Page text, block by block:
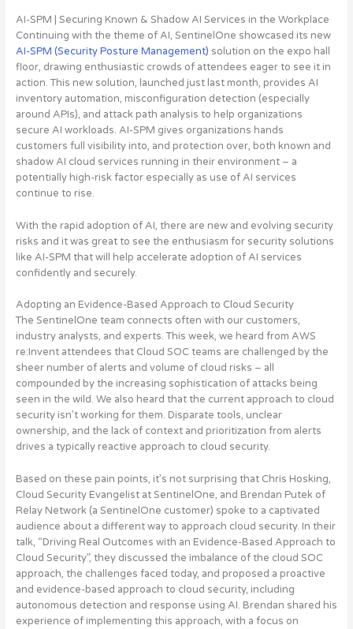
AI-SPM | Securing Known & Shadow AI Services in the Workplace
Continuing with the theme of AI, SentinelOne showcased its new
AI-SPM (Security Posture Management) solution on the expo hall
floor, drawing enthusiastic crowds of attendees eager to see it in
action. This new solution, launched just last month, provides AI
inventory automation, misconfiguration detection (especially
around APIs), and attack path analysis to help organizations
secure AI workloads. AI-SPM gives organizations hands
customers full visibility into, and protection over, both known and
shadow AI cloud services running in their environment – a
potentially high-risk factor especially as use of AI services
continue to rise.
With the rapid adoption of AI, there are new and evolving security
risks and it was great to see the enthusiasm for security solutions
like AI-SPM that will help accelerate adoption of AI services
confidently and securely.
Adopting an Evidence-Based Approach to Cloud Security
The SentinelOne team connects often with our customers,
industry analysts, and experts. This week, we heard from AWS
re:Invent attendees that Cloud SOC teams are challenged by the
sheer number of alerts and volume of cloud risks – all
compounded by the increasing sophistication of attacks being
seen in the wild. We also heard that the current approach to cloud
security isn’t working for them. Disparate tools, unclear
ownership, and the lack of context and prioritization from alerts
drives a typically reactive approach to cloud security.
Based on these pain points, it’s not surprising that Chris Hosking,
Cloud Security Evangelist at SentinelOne, and Brendan Putek of
Relay Network (a SentinelOne customer) spoke to a captivated
audience about a different way to approach cloud security. In their
talk, “Driving Real Outcomes with an Evidence-Based Approach to
Cloud Security”, they discussed the imbalance of the cloud SOC
approach, the challenges faced today, and proposed a proactive
and evidence-based approach to cloud security, including
autonomous detection and response using AI. Brendan shared his
experience of implementing this approach, with a focus on